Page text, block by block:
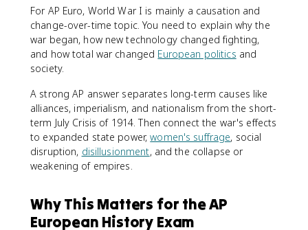
For AP Euro, World War I is mainly a causation and
change-over-time topic. You need to explain why the
war began, how new technology changed fighting,
and how total war changed European politics and
society.
A strong AP answer separates long-term causes like
alliances, imperialism, and nationalism from the short-
term July Crisis of 1914. Then connect the war's effects
to expanded state power,women's suffrage, social
disruption, disillusionment, and the collapse or
weakening of empires.
Why This Matters for the AP
European History Exam